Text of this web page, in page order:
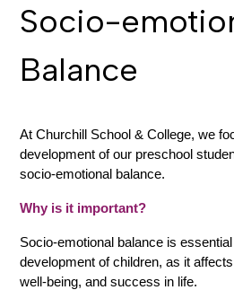
Socio-
Balance
At Churchill School & College, we
development of our preschool
socio-emotional balance.
Why is it important?
Socio-emotional balance is essential
development of children, as it
well-being, and success in life.